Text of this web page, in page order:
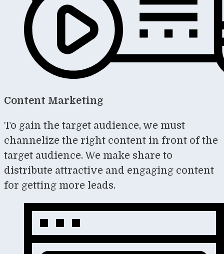
Content Marketing
To gain the target audience, we must
channelize the right content in front of the
target audience. We make share to
distribute attractive and engaging content
for getting more leads.